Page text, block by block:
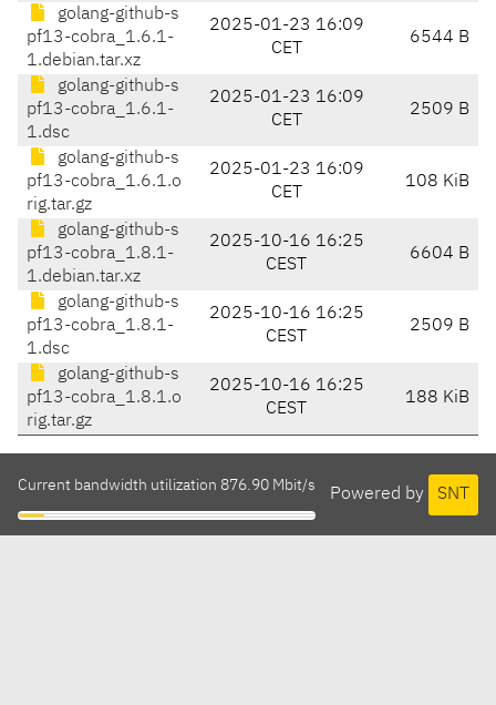
golang-github-s
pf13-cobra_1.6.1-
1.debian.tar.xz
2025-01-23 16:09
CET
6544 B
golang-github-s
pf13-cobra_1.6.1-
1.dsc
2025-01-23 16:09
CET
2509 B
golang-github-s
pf13-cobra_1.6.1.o
rig.tar.gz
2025-01-23 16:09
CET
108 KiB
golang-github-s
pf13-cobra_1.8.1-
1.debian.tar.xz
2025-10-16 16:25
CEST
6604 B
golang-github-s
pf13-cobra_1.8.1-
1.dsc
2025-10-16 16:25
CEST
2509 B
golang-github-s
pf13-cobra_1.8.1.o
rig.tar.gz
2025-10-16 16:25
CEST
188 KiB
Powered by SNT
Current bandwidth utilization 876.90 Mbit/s